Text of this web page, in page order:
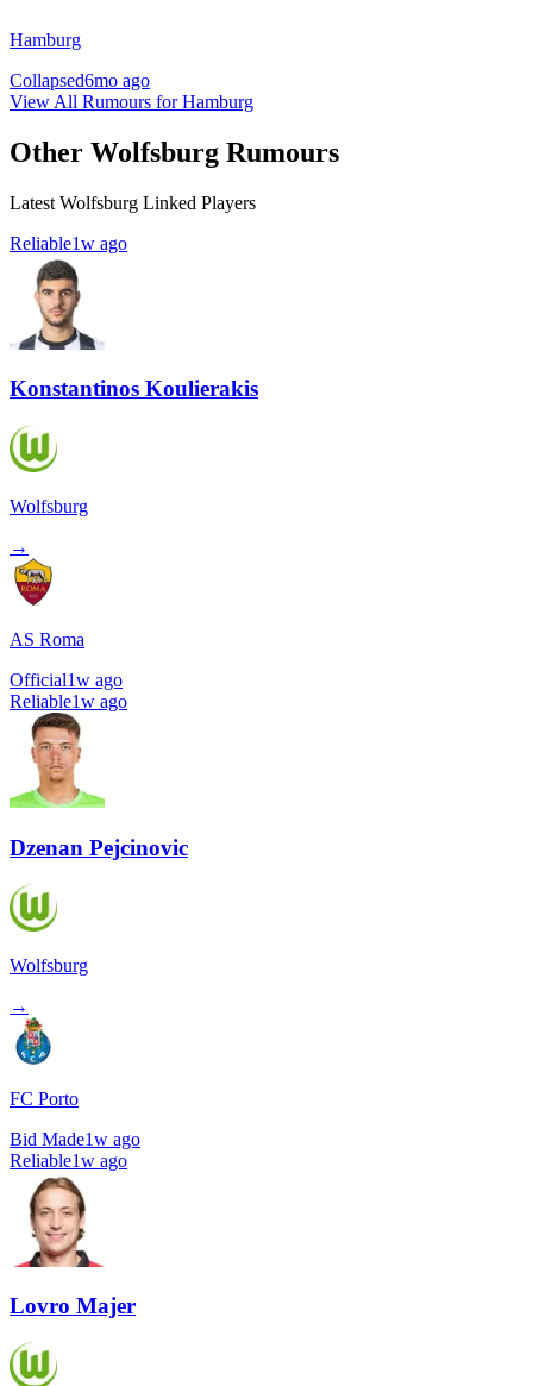
Hamburg
Collapsed6mo ago
View All Rumours for Hamburg
Other Wolfsburg Rumours
Latest Wolfsburg Linked Players
Reliable1w ago
Konstantinos Koulierakis
Wolfsburg
→
AS Roma
Official1w ago
Reliable1w ago
Dzenan Pejcinovic
Wolfsburg
→
FC Porto
Bid Made1w ago
Reliable1w ago
Lovro Majer